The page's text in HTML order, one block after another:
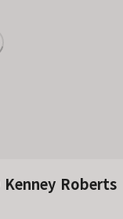
Roberts